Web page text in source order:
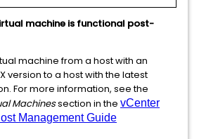
machine is functional post-
machine from a host with an
version to a host with the latest
For more information, see the
Machinessection in the vCenter
Management Guide